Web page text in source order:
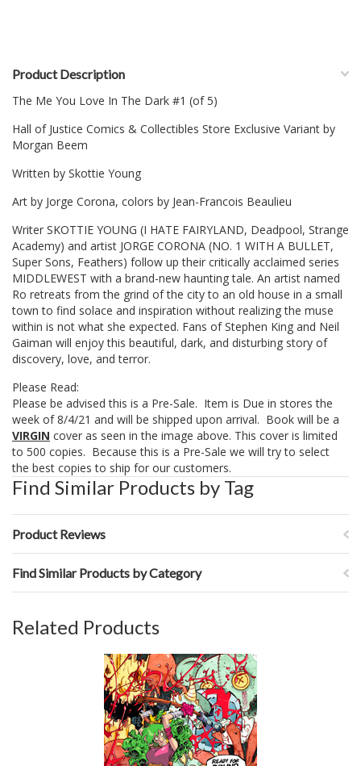
Product Description
The Me You Love In The Dark #1 (of 5)
Hall of Justice Comics & Collectibles Store Exclusive Variant by
Morgan Beem
Written by Skottie Young
Art by Jorge Corona, colors by Jean-Francois Beaulieu
Writer SKOTTIE YOUNG (I HATE FAIRYLAND, Deadpool, Strange
Academy) and artist JORGE CORONA (NO. 1 WITH A BULLET,
Super Sons, Feathers) follow up their critically acclaimed series
MIDDLEWEST with a brand-new haunting tale. An artist named
Ro retreats from the grind of the city to an old house in a small
town to find solace and inspiration without realizing the muse
within is not what she expected. Fans of Stephen King and Neil
Gaiman will enjoy this beautiful, dark, and disturbing story of
discovery, love, and terror.
Please Read:
Please be advised this is a Pre-Sale. Item is Due in stores the
week of 8/4/21 and will be shipped upon arrival. Book will be a
VIRGIN cover as seen in the image above. This cover is limited
to 500 copies. Because this is a Pre-Sale we will try to select
the best copies to ship for our customers.
Find Similar Products by Tag
Product Reviews
Find Similar Products by Category
Related Products